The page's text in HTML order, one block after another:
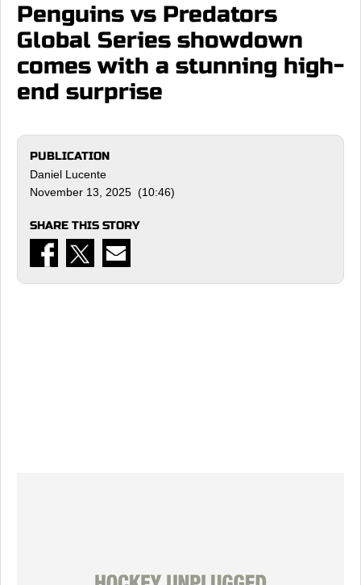
Penguins vs Predators
Global Series showdown
comes with a stunning high-
end surprise
PUBLICATION
Daniel Lucente
November 13, 2025 (10:46)
SHARE THIS STORY